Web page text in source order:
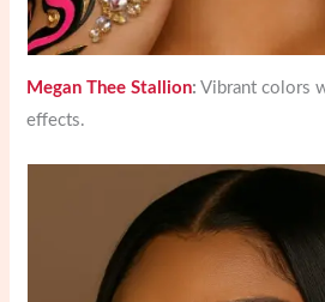
Megan Thee Stallion: Vibrant colors
effects.